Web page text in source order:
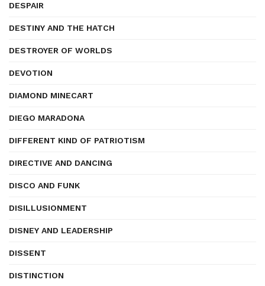
DESPAIR
DESTINY AND THE HATCH
DESTROYER OF WORLDS
DEVOTION
DIAMOND MINECART
DIEGO MARADONA
DIFFERENT KIND OF PATRIOTISM
DIRECTIVE AND DANCING
DISCO AND FUNK
DISILLUSIONMENT
DISNEY AND LEADERSHIP
DISSENT
DISTINCTION